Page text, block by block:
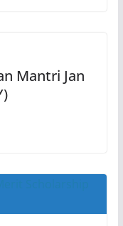
Mantri Jan